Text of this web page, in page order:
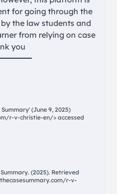
for going through the
the law students and
from relying on case
you
Summary' (June 9, 2025)
r-v-christie-en/> accessed
(2025). Retrieved
r-v-